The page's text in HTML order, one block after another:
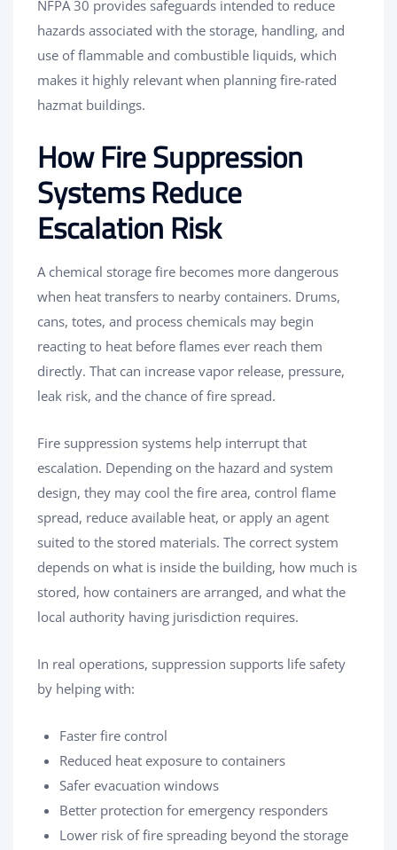
NFPA 30 provides safeguards intended to reduce
hazards associated with the storage, handling, and
use of flammable and combustible liquids, which
makes it highly relevant when planning fire-rated
hazmat buildings.
How Fire Suppression
Systems Reduce
Escalation Risk
A chemical storage fire becomes more dangerous
when heat transfers to nearby containers. Drums,
cans, totes, and process chemicals may begin
reacting to heat before flames ever reach them
directly. That can increase vapor release, pressure,
leak risk, and the chance of fire spread.
Fire suppression systems help interrupt that
escalation. Depending on the hazard and system
design, they may cool the fire area, control flame
spread, reduce available heat, or apply an agent
suited to the stored materials. The correct system
depends on what is inside the building, how much is
stored, how containers are arranged, and what the
local authority having jurisdiction requires.
In real operations, suppression supports life safety
by helping with:
Faster fire control
Reduced heat exposure to containers
Safer evacuation windows
Better protection for emergency responders
Lower risk of fire spreading beyond the storage